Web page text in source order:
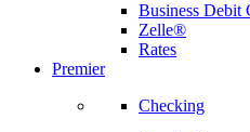
Business Debit
Zelle®
Rates
Premier
Checking